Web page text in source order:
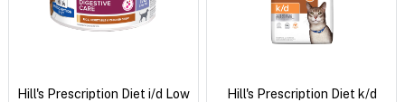
Hill's Prescription Diet i/d Low
Hill's Prescription Diet k/d